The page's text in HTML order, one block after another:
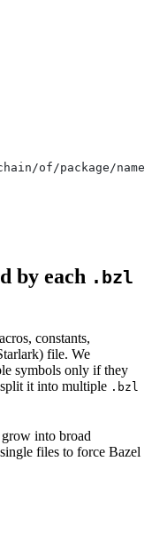
of/package/
by each .bzl
constants,
file. We
symbols only if they
it into multiple .bzl
into broad
files to force Bazel